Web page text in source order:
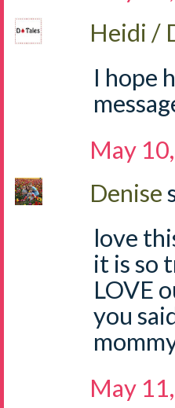
Heidi /
I hope
May
Denise
love
it is so
LOVE
you
May